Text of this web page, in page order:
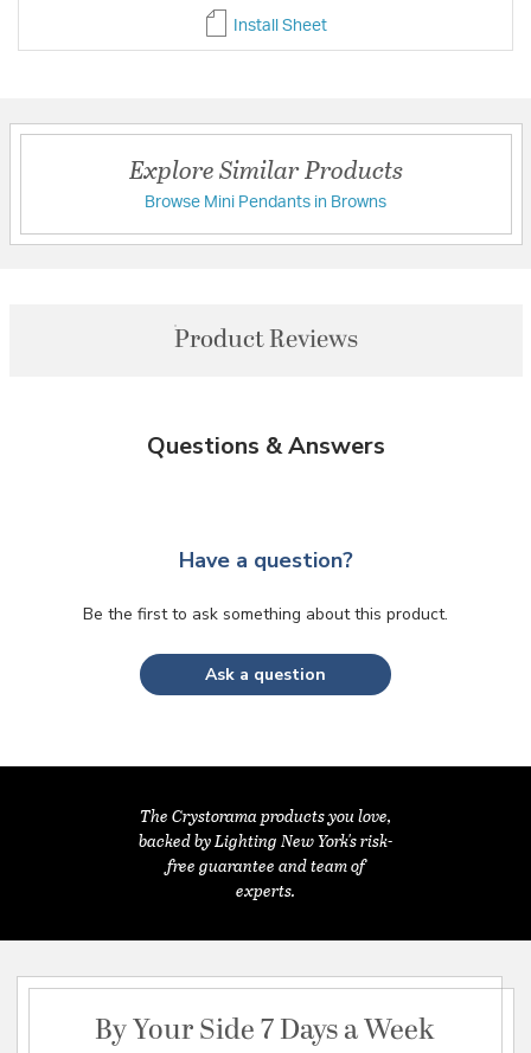
Install Sheet
Explore Similar Products
Browse Mini Pendants in Browns
Product Reviews
Questions & Answers
Have a question?
Be the first to ask something about this product.
Ask a question
The Crystorama products you love,
backed by Lighting New York's risk-
free guarantee and team of
experts.
By Your Side 7 Days a Week